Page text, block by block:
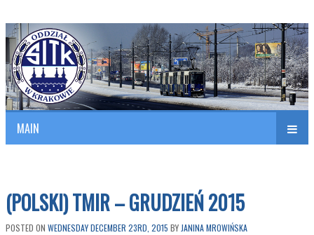
SITK RP Oddział w KRAKOWIE
Polish Association of Engineers & Technicians of Transportation
MAIN
(POLSKI) TMIR – GRUDZIEŃ 2015
POSTED ON WEDNESDAY DECEMBER 23RD, 2015 BY JANINA MROWIŃSKA